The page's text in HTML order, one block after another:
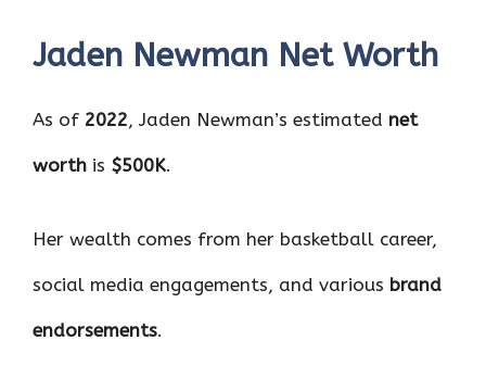
Jaden Newman Net Worth
As of 2022, Jaden Newman’s estimated net
worth is $500K.
Her wealth comes from her basketball career,
social media engagements, and various brand
endorsements.